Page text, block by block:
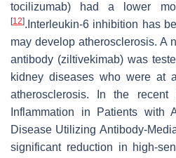
tocilizumab) had a lower
[12].Interleukin-6 inhibition has
may develop atherosclerosis. A
antibody (ziltivekimab) was
kidney diseases who were at
atherosclerosis. In the recent
Inflammation in Patients with
Disease Utilizing Antibody-
significant reduction in high-